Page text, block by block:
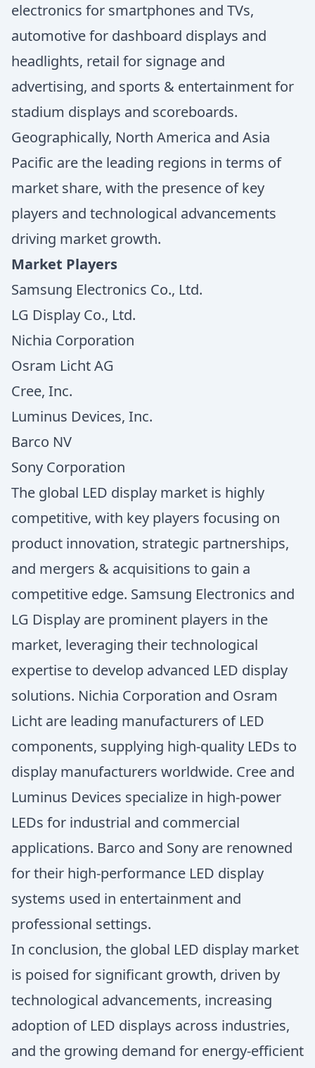
electronics for smartphones and TVs,
automotive for dashboard displays and
headlights, retail for signage and
advertising, and sports & entertainment for
stadium displays and scoreboards.
Geographically, North America and Asia
Pacific are the leading regions in terms of
market share, with the presence of key
players and technological advancements
driving market growth.
Market Players
Samsung Electronics Co., Ltd.
LG Display Co., Ltd.
Nichia Corporation
Osram Licht AG
Cree, Inc.
Luminus Devices, Inc.
Barco NV
Sony Corporation
The global LED display market is highly
competitive, with key players focusing on
product innovation, strategic partnerships,
and mergers & acquisitions to gain a
competitive edge. Samsung Electronics and
LG Display are prominent players in the
market, leveraging their technological
expertise to develop advanced LED display
solutions. Nichia Corporation and Osram
Licht are leading manufacturers of LED
components, supplying high-quality LEDs to
display manufacturers worldwide. Cree and
Luminus Devices specialize in high-power
LEDs for industrial and commercial
applications. Barco and Sony are renowned
for their high-performance LED display
systems used in entertainment and
professional settings.
In conclusion, the global LED display market
is poised for significant growth, driven by
technological advancements, increasing
adoption of LED displays across industries,
and the growing demand for energy-efficient